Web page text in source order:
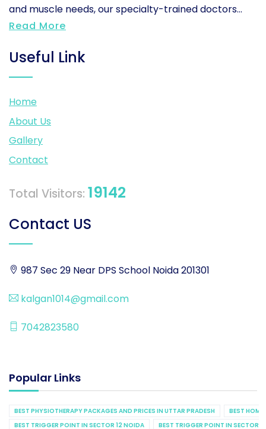
and muscle needs, our specialty-trained doctors...
Read More
Useful Link
Home
About Us
Gallery
Contact
Total Visitors: 19142
Contact US
987 Sec 29 Near DPS School Noida 201301
kalgan1014@gmail.com
7042823580
Popular Links
BEST PHYSIOTHERAPY PACKAGES AND PRICES IN UTTAR PRADESH
BEST
BEST TRIGGER POINT IN SECTOR 12 NOIDA
BEST TRIGGER POINT IN SECTOR